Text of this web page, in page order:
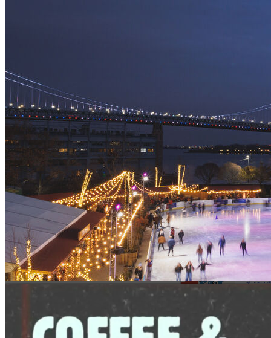
· Riverfront Penn's Landing·Independence Blue Cross
RiverRink
BlueCross RiverRink Winterfest